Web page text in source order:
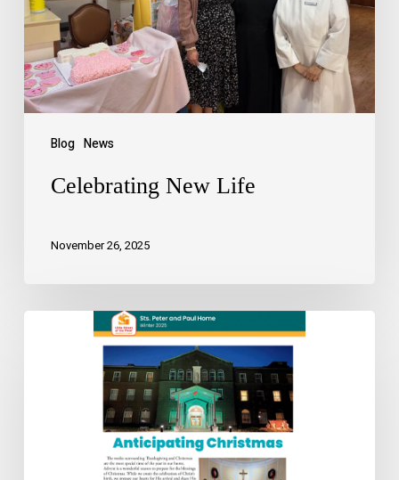
Blog News
Celebrating New Life
November 26, 2025